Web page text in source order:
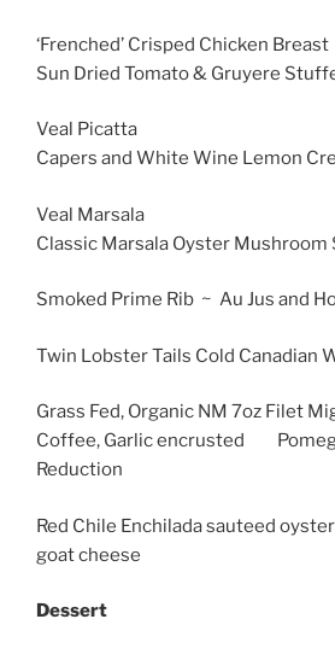
‘Frenched’ Crisped Chicken Breast
Sun Dried Tomato & Gruyere
Veal Picatta
Capers and White Wine Lemon
Veal Marsala
Classic Marsala Oyster Mushroom
Smoked Prime Rib ~ Au Jus and
Twin Lobster Tails Cold Canadian
Grass Fed, Organic NM 7oz Filet
Coffee, Garlic encrusted
Reduction
Red Chile Enchilada sauteed
goat cheese
Dessert